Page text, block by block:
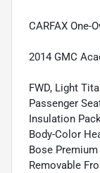
CARFAX One-
2014 GMC
FWD, Light
Passenger
Insulation
Body-Color
Bose
Removable